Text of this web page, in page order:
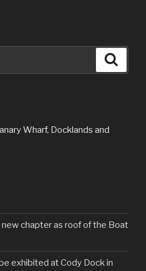
Wharf, Docklands and
chapter as roof of the Boat
exhibited at Cody Dock in